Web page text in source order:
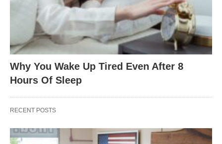
Why You Wake Up Tired Even After 8
Hours Of Sleep
RECENT POSTS